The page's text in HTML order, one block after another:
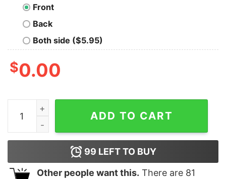
Front
Back
Both side ($5.95)
$0.00
Women's The Lord of the Rings Return of the King
ADD TO CART
99 LEFT TO BUY
Other people want this. There are 81